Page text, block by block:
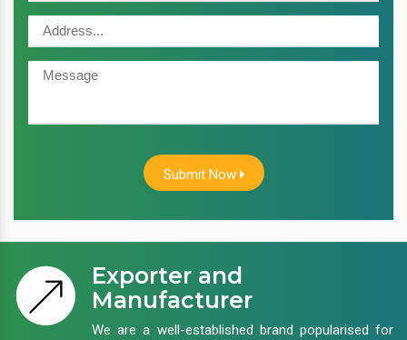
Submit Now
Exporter and
Manufacturer
We are a well-established brand popularised for